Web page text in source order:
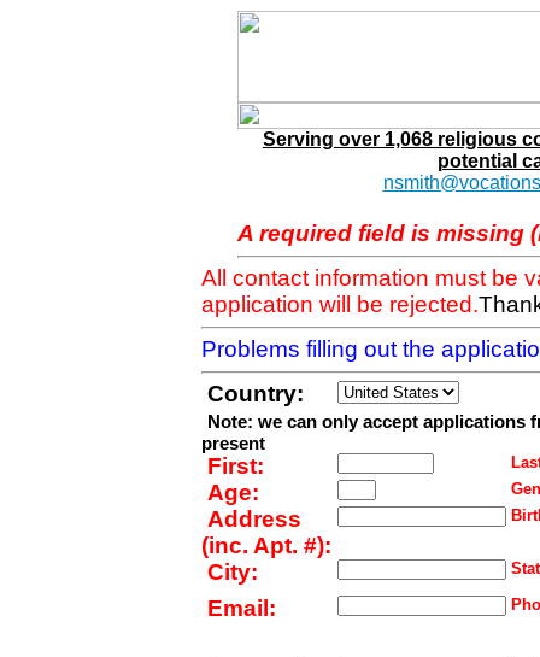
Serving over 1,068 religious
potential
A required field is missing
All contact information must be
application will be rejected.
Problems filling out the
Country:
Note: we can only accept applications
present
First:
Age:
Address
(inc. Apt. #):
City:
Email: